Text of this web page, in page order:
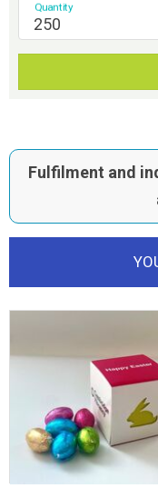
Quantity
Fulfilment and